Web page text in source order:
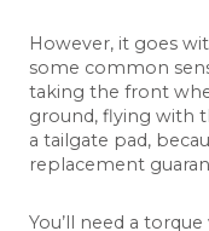
However, it goes
some common
taking the front
ground, flying with
a tailgate pad,
replacement
You’ll need a